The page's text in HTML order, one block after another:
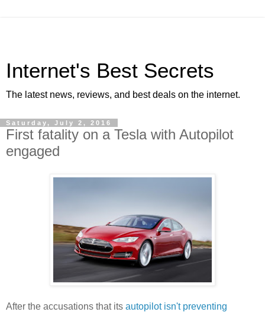
Internet's Best Secrets
The latest news, reviews, and best deals on the internet.
Saturday, July 2, 2016
First fatality on a Tesla with Autopilot
engaged
After the accusations that its autopilot isn't preventing